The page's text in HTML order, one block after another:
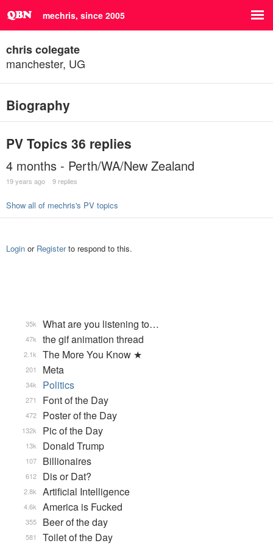
mechris, since 2005
chris colegate
manchester, UG
Biography
PV Topics 36 replies
4 months - Perth/WA/New Zealand
19 years ago 9 replies
Show all of mechris's PV topics
Login or Registerto respond to this.
What are you listening to…
35k
the gif animation thread
47k
The More You Know ★
2.1k
Meta
201
Politics
34k
Font of the Day
271
Poster of the Day
472
Pic of the Day
132k
Donald Trump
13k
Billionaires
107
Dis or Dat?
612
Artificial Intelligence
2.8k
America is Fucked
4.6k
Beer of the day
355
Toilet of the Day
581